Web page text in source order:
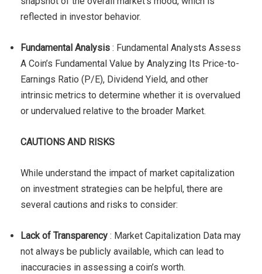
reflected in investor behavior.
Fundamental Analysis : Fundamental Analysts Assess
A Coin’s Fundamental Value by Analyzing Its Price-to-
Earnings Ratio (P/E), Dividend Yield, and other
intrinsic metrics to determine whether it is overvalued
or undervalued relative to the broader Market.
CAUTIONS AND RISKS
While understand the impact of market capitalization
on investment strategies can be helpful, there are
several cautions and risks to consider:
Lack of Transparency : Market Capitalization Data may
not always be publicly available, which can lead to
inaccuracies in assessing a coin’s worth.